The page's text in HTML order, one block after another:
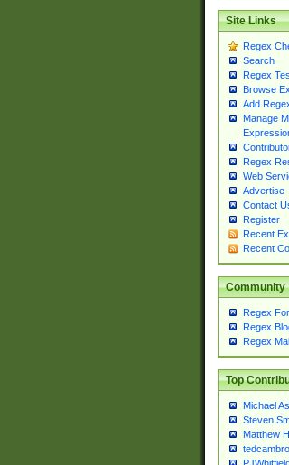
Site Links
Regex
Search
Regex
Browse
Add
Manage
Regex
Web
Advertise
Contact
Register
Recent
Recent
Community
Regex
Regex
Regex
Top
Michael
Steven
Matthew